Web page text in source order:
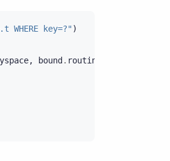
WHERE key=?" )
, bound . routing_key